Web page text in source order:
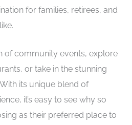
for families, retirees, and
of community events, explore
or take in the stunning
its unique blend of
it’s easy to see why so
as their preferred place to